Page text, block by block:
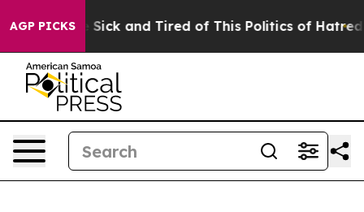
AGP PICKS
Are Sick and Tired of This Politics of Hatred” The